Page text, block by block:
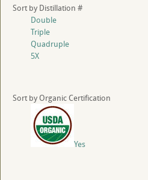
Sort by Distillation #
Double
Triple
Quadruple
5X
Sort by Organic Certification
Yes